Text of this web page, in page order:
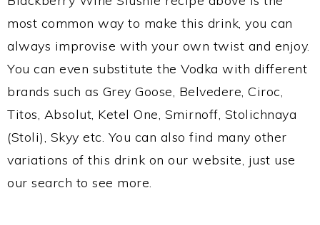
most common way to make this drink, you can
always improvise with your own twist and enjoy.
You can even substitute the Vodka with different
brands such as Grey Goose, Belvedere, Ciroc,
Titos, Absolut, Ketel One, Smirnoff, Stolichnaya
(Stoli), Skyy etc. You can also find many other
variations of this drink on our website, just use
our search to see more.